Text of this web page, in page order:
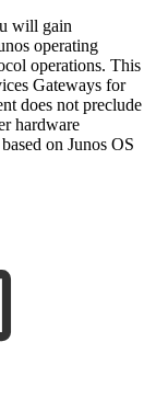
will gain
operating
operations. This
Gateways for
does not preclude
hardware
on Junos OS